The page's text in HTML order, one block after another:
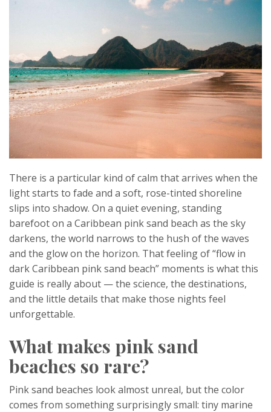
There is a particular kind of calm that arrives when the
light starts to fade and a soft, rose-tinted shoreline
slips into shadow. On a quiet evening, standing
barefoot on a Caribbean pink sand beach as the sky
darkens, the world narrows to the hush of the waves
and the glow on the horizon. That feeling of “flow in
dark Caribbean pink sand beach” moments is what this
guide is really about — the science, the destinations,
and the little details that make those nights feel
unforgettable.
What makes pink sand
beaches so rare?
Pink sand beaches look almost unreal, but the color
comes from something surprisingly small: tiny marine